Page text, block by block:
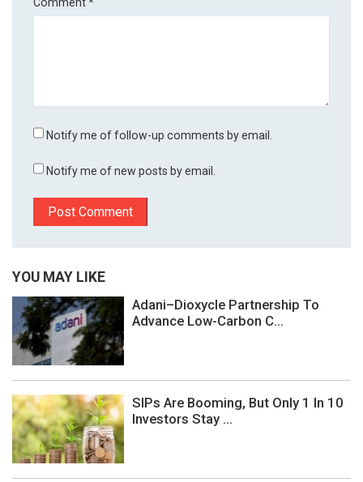
Comment *
Notify me of follow-up comments by email.
Notify me of new posts by email.
YOU MAY LIKE
Adani–Dioxycle Partnership To
Advance Low-Carbon C...
SIPs Are Booming, But Only 1 In 10
Investors Stay ...